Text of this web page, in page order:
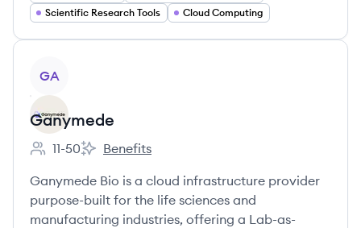
Scientific Research Tools
Cloud Computing
GA
Ganymede
Employee count:
11-50
Ganymede's
Benefits
Ganymede Bio is a cloud infrastructure provider
purpose-built for the life sciences and
manufacturing industries, offering a Lab-as-